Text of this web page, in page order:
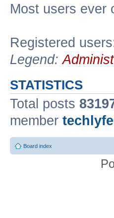
Most users ever
Registered
Legend:
STATISTICS
Total posts
member
Board index